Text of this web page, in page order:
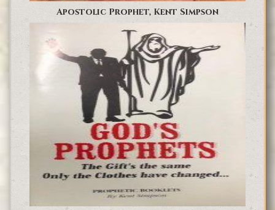
Apostolic Prophet, Kent Simpson